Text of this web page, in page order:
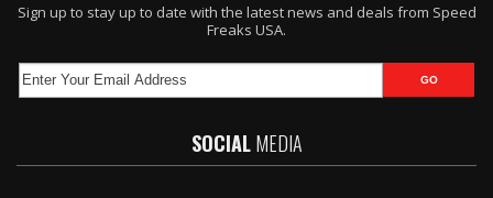
Sign up to stay up to date with the latest news and deals from Speed
Freaks USA.
SOCIALMEDIA